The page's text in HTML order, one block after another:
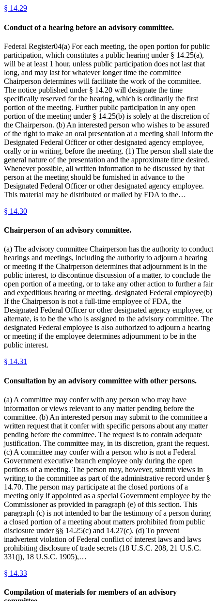
§ 14.29
Conduct of a hearing before an advisory committee.
Federal Register04(a) For each meeting, the open portion for public
participation, which constitutes a public hearing under § 14.25(a),
will be at least 1 hour, unless public participation does not last that
long, and may last for whatever longer time the committee
Chairperson determines will facilitate the work of the committee.
The notice published under § 14.20 will designate the time
specifically reserved for the hearing, which is ordinarily the first
portion of the meeting. Further public participation in any open
portion of the meeting under § 14.25(b) is solely at the discretion of
the Chairperson. (b) An interested person who wishes to be assured
of the right to make an oral presentation at a meeting shall inform the
Designated Federal Officer or other designated agency employee,
orally or in writing, before the meeting. (1) The person shall state the
general nature of the presentation and the approximate time desired.
Whenever possible, all written information to be discussed by that
person at the meeting should be furnished in advance to the
Designated Federal Officer or other designated agency employee.
This material may be distributed or mailed by FDA to the…
§ 14.30
Chairperson of an advisory committee.
(a) The advisory committee Chairperson has the authority to conduct
hearings and meetings, including the authority to adjourn a hearing
or meeting if the Chairperson determines that adjournment is in the
public interest, to discontinue discussion of a matter, to conclude the
open portion of a meeting, or to take any other action to further a fair
and expeditious hearing or meeting. designated Federal employee(b)
If the Chairperson is not a full-time employee of FDA, the
Designated Federal Officer or other designated agency employee, or
alternate, is to be the who is assigned to the advisory committee. The
designated Federal employee is also authorized to adjourn a hearing
or meeting if the employee determines adjournment to be in the
public interest.
§ 14.31
Consultation by an advisory committee with other persons.
(a) A committee may confer with any person who may have
information or views relevant to any matter pending before the
committee. (b) An interested person may submit to the committee a
written request that it confer with specific persons about any matter
pending before the committee. The request is to contain adequate
justification. The committee may, in its discretion, grant the request.
(c) A committee may confer with a person who is not a Federal
Government executive branch employee only during the open
portions of a meeting. The person may, however, submit views in
writing to the committee as part of the administrative record under §
14.70. The person may participate at the closed portions of a
meeting only if appointed as a special Government employee by the
Commissioner as provided in paragraph (e) of this section. This
paragraph (c) is not intended to bar the testimony of a person during
a closed portion of a meeting about matters prohibited from public
disclosure under §§ 14.25(c) and 14.27(c). (d) To prevent
inadvertent violation of Federal conflict of interest laws and laws
prohibiting disclosure of trade secrets (18 U.S.C. 208, 21 U.S.C.
331(j), 18 U.S.C. 1905),…
§ 14.33
Compilation of materials for members of an advisory